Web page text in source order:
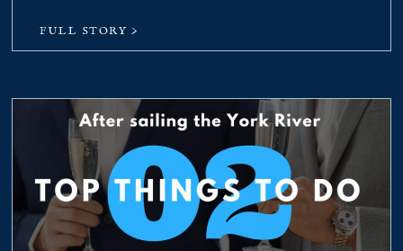
FULL STORY >